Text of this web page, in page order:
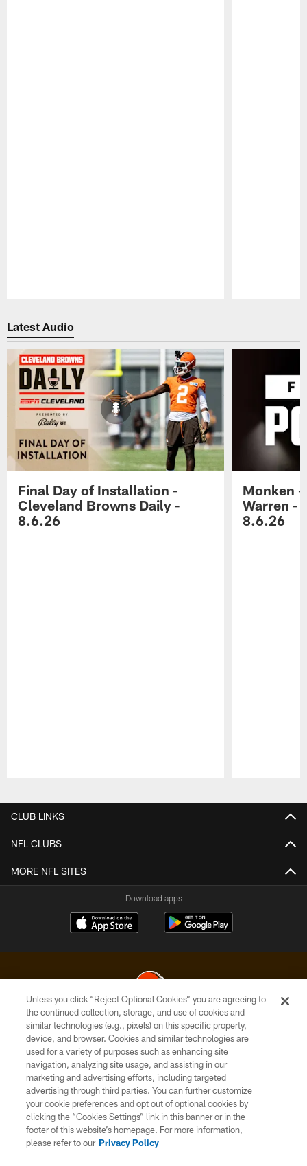
Latest Audio
Final Day of Installation -
Cleveland Browns Daily -
8.6.26
Monken
Warren -
8.6.26
CLUB LINKS
NFL CLUBS
MORE NFL SITES
Download apps
© 2026 Cleveland Browns. All Rights Reserved
PRIVACY POLICY
ACCESSIBILITY
CONTACT US
SITE MAP
TERMS OF USE
Unless you click “Reject Optional Cookies” you are agreeing to
the continued collection, storage, and use of cookies and
similar technologies (e.g., pixels) on this specific property,
device, and browser. Cookies and similar technologies are
used for a variety of purposes such as enhancing site
navigation, analyzing site usage, and assisting in our
marketing and advertising efforts, including targeted
advertising through third parties. You can further customize
your cookie preferences and opt out of optional cookies by
clicking the “Cookies Settings” link in this banner or in the
footer of this website’s homepage. For more information,
please refer to our Privacy Policy